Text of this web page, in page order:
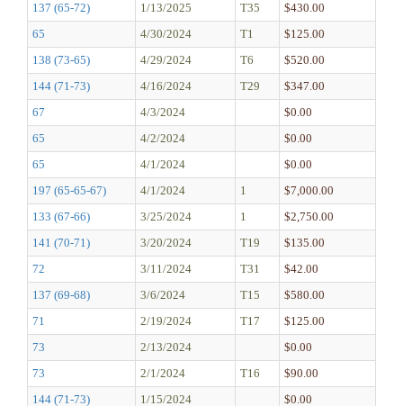
137 (65-72)
1/13/2025 T35
$430.00
65
4/30/2024 T1
$125.00
138 (73-65)
4/29/2024 T6
$520.00
144 (71-73)
4/16/2024 T29
$347.00
67
4/3/2024
$0.00
65
4/2/2024
$0.00
65
4/1/2024
$0.00
197 (65-65-67)
4/1/2024 1
$7,000.00
133 (67-66)
3/25/2024 1
$2,750.00
141 (70-71)
3/20/2024 T19
$135.00
72
3/11/2024 T31
$42.00
137 (69-68)
3/6/2024 T15
$580.00
71
2/19/2024 T17
$125.00
73
2/13/2024
$0.00
73
2/1/2024 T16
$90.00
144 (71-73)
1/15/2024 $0.00